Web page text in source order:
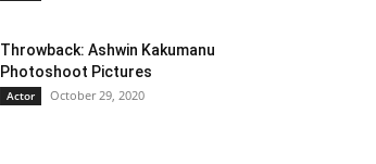
Throwback: Ashwin Kakumanu
Photoshoot Pictures
Actor October 29, 2020